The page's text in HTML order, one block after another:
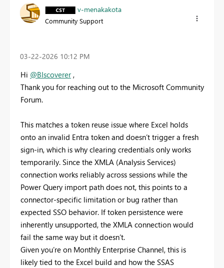
v-menakakota
Community Support
‎03-22-2026 10:12 PM
Hi @BIscoverer,
Thank you for reaching out to the Microsoft Community
Forum.
This matches a token reuse issue where Excel holds
onto an invalid Entra token and doesn’t trigger a fresh
sign-in, which is why clearing credentials only works
temporarily. Since the XMLA (Analysis Services)
connection works reliably across sessions while the
Power Query import path does not, this points to a
connector-specific limitation or bug rather than
expected SSO behavior. If token persistence were
inherently unsupported, the XMLA connection would
fail the same way but it doesn’t.
Given you’re on Monthly Enterprise Channel, this is
likely tied to the Excel build and how the SSAS